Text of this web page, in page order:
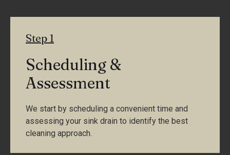
Step 1
Scheduling &
Assessment
We start by scheduling a convenient time and
assessing your sink drain to identify the best
cleaning approach.